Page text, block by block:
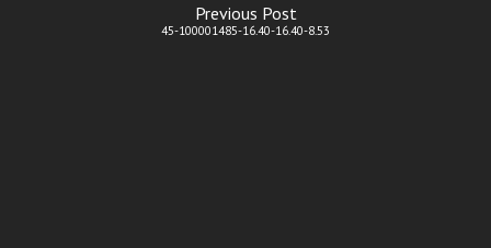
Previous Post
45-100001485-16.40-16.40-8.53